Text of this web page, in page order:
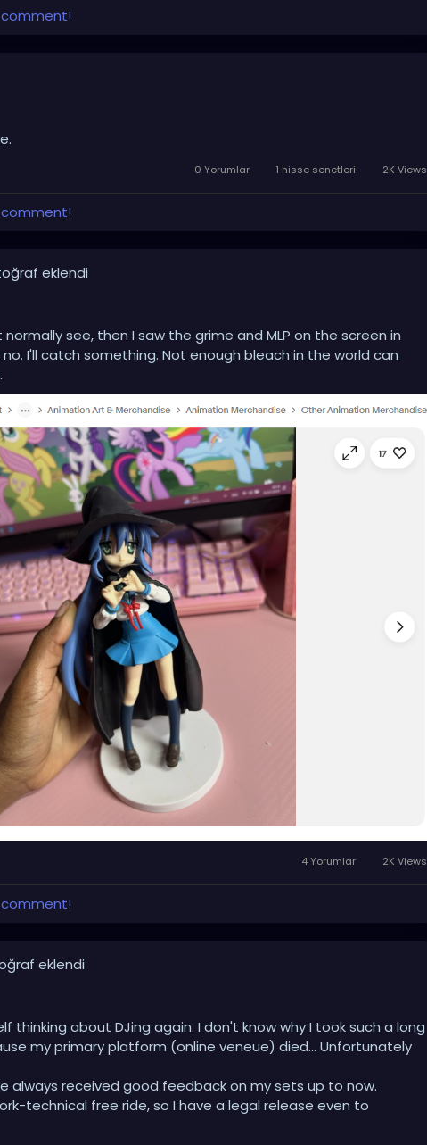
comment!
0 Yorumlar 1 hisse senetleri 2K Views
comment!
eklendi
see, then I saw the grime and MLP on the screen in
I'll catch something. Not enough bleach in the world can
4 Yorumlar 2K Views
comment!
eklendi
thinking about DJing again. I don't know why I took such a long
my primary platform (online veneue) died... Unfortunately
always received good feedback on my sets up to now.
technical free ride, so I have a legal release even to
basically second job ...